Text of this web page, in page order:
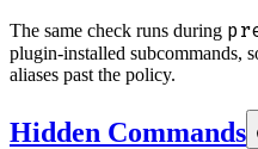
The same check runs during
plugin-installed subcommands,
aliases past the policy.
Hidden Commands